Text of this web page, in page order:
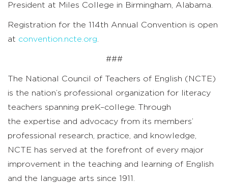
President at Miles College in Birmingham, Alabama.
Registration for the 114th Annual Convention is open
at convention.ncte.org
###
The National Council of Teachers of English (NCTE)
is the nation’s professional organization for literacy
teachers spanning preK–college. Through
the expertise and advocacy from its members’
professional research, practice, and knowledge,
NCTE has served at the forefront of every major
improvement in the teaching and learning of English
and the language arts since 1911.